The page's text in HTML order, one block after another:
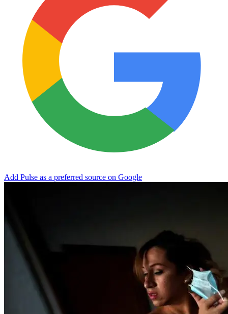
Add Pulse as a preferred source on Google